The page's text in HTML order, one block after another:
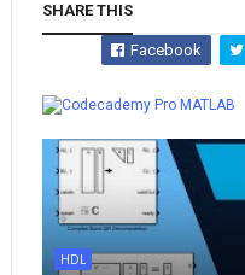
SHARE THIS
Facebook
MATLAB
HDL